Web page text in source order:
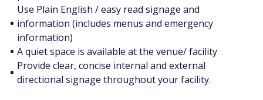
•
Use Plain English / easy read signage and
information (includes menus and emergency
information)
• A quiet space is available at the venue/ facility
• Provide clear, concise internal and external
directional signage throughout your facility.